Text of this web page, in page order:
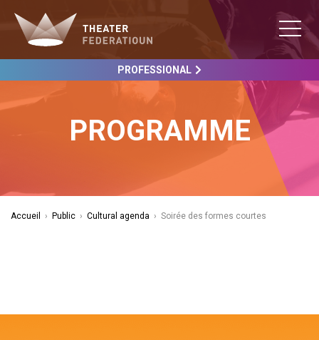
PROFESSIONAL
PROGRAMME
Accueil › Public › Cultural agenda › Soirée des formes courtes